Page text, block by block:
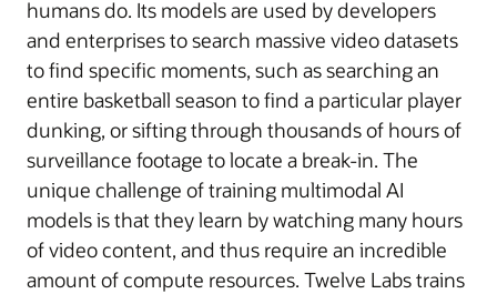
humans do. Its models are used by developers
and enterprises to search massive video datasets
to find specific moments, such as searching an
entire basketball season to find a particular player
dunking, or sifting through thousands of hours of
surveillance footage to locate a break-in. The
unique challenge of training multimodal AI
models is that they learn by watching many hours
of video content, and thus require an incredible
amount of compute resources. Twelve Labs trains